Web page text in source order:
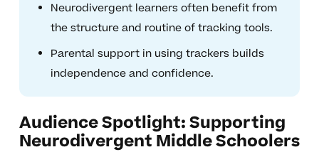
Neurodivergent learners often benefit from
the structure and routine of tracking tools.
Parental support in using trackers builds
independence and confidence.
Audience Spotlight: Supporting
Neurodivergent Middle Schoolers